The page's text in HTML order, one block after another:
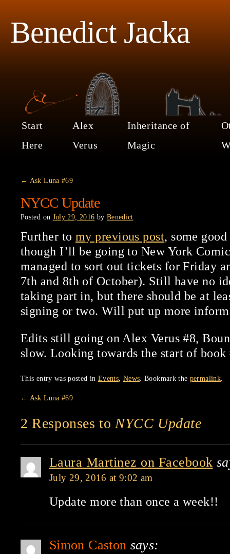
Benedict Jacka
Start
Here
Alex
Verus
Inheritance of
Magic
← Ask Luna #69
NYCC Update
Posted on July 29, 2016 by Benedict
Further to my previous post, some
though I’ll be going to New York
managed to sort out tickets for Friday
7th and 8th of October). Still have no
taking part in, but there should be at
signing or two. Will put up more
Edits still going on Alex Verus #8,
slow. Looking towards the start of book
This entry was posted in Events News . Bookmark the permalink
← Ask Luna #69
2 Responses to NYCC Update
Laura Martinez on Facebook
July 29, 2016 at 9:02 am
Update more than once a week!!
Simon Caston says: